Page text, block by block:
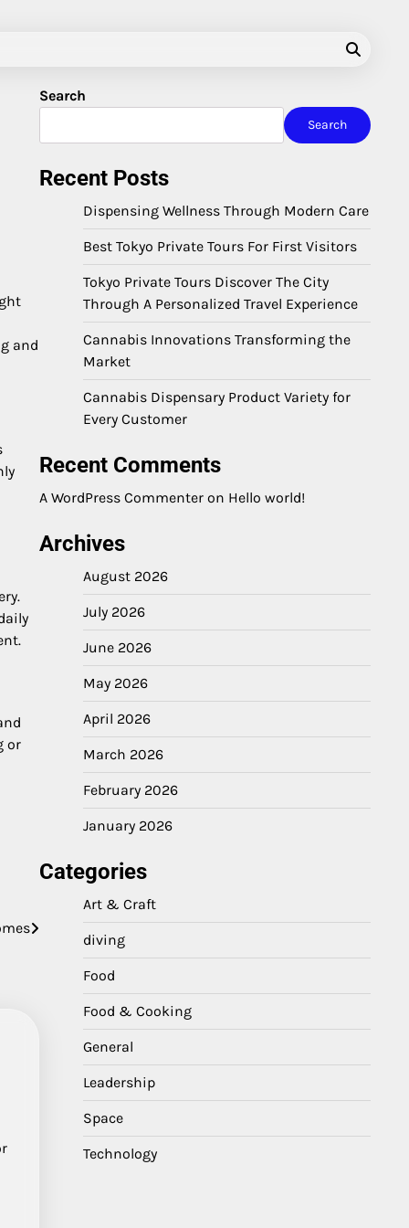
and
or
Search
Search
Recent Posts
Dispensing Wellness Through Modern Care
Best Tokyo Private Tours For First Visitors
Tokyo Private Tours Discover The City
Through A Personalized Travel Experience
Cannabis Innovations Transforming the
Market
Cannabis Dispensary Product Variety for
Every Customer
Recent Comments
A WordPress Commenter on Hello world!
Archives
August 2026
July 2026
June 2026
May 2026
April 2026
March 2026
February 2026
January 2026
Categories
Art & Craft
diving
Food
Food & Cooking
General
Leadership
Space
Technology